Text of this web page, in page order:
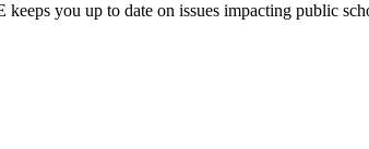
you up to date on issues impacting public